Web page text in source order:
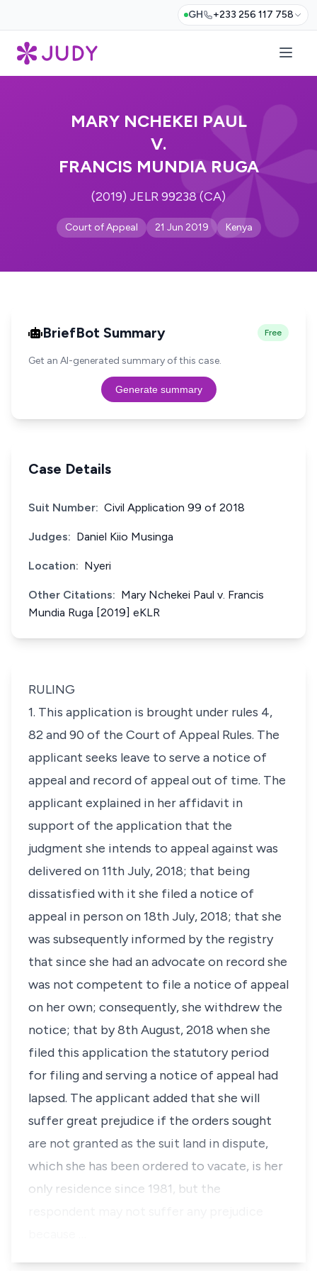
GH +233 256 117 758
MARY NCHEKEI PAUL
V.
FRANCIS MUNDIA RUGA
(2019) JELR 99238 (CA)
Court of Appeal 21 Jun 2019 Kenya
BriefBot Summary Free
Get an AI-generated summary of this case.
Generate summary
Case Details
Suit Number: Civil Application 99 of 2018
Judges: Daniel Kiio Musinga
Location: Nyeri
Other Citations: Mary Nchekei Paul v. Francis
Mundia Ruga [2019] eKLR
RULING
1. This application is brought under rules 4,
82 and 90 of the Court of Appeal Rules. The
applicant seeks leave to serve a notice of
appeal and record of appeal out of time. The
applicant explained in her affidavit in
support of the application that the
judgment she intends to appeal against was
delivered on 11th July, 2018; that being
dissatisfied with it she filed a notice of
appeal in person on 18th July, 2018; that she
was subsequently informed by the registry
that since she had an advocate on record she
was not competent to file a notice of appeal
on her own; consequently, she withdrew the
notice; that by 8th August, 2018 when she
filed this application the statutory period
for filing and serving a notice of appeal had
lapsed. The applicant added that she will
suffer great prejudice if the orders sought
are not granted as the suit land in dispute,
which she has been ordered to vacate, is her
only residence since 1981, but the